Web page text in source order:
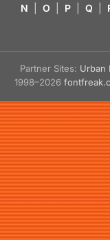
N
O P Q
Partner Sites: Urban
1998–2026